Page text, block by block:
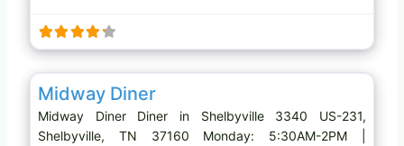
g
…
Diner
Midway Diner
Midway Diner Diner in Shelbyville 3340 US-231,
Shelbyville, TN 37160 Monday: 5:30AM-2PM |